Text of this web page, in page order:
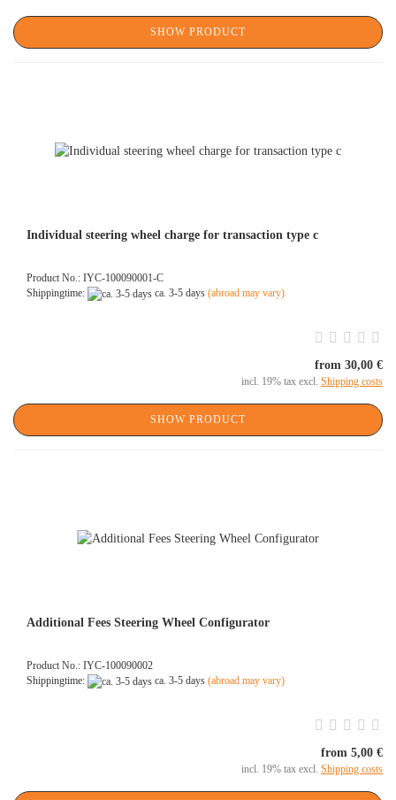
SHOW PRODUCT
Individual steering wheel charge for transaction type c
Product No.: IYC-100090001-C
Shippingtime:
ca. 3-5 days (abroad may vary)
from 30,00 €
incl. 19% tax excl. Shipping costs
SHOW PRODUCT
Additional Fees Steering Wheel Configurator
Product No.: IYC-100090002
Shippingtime:
ca. 3-5 days (abroad may vary)
from 5,00 €
incl. 19% tax excl. Shipping costs